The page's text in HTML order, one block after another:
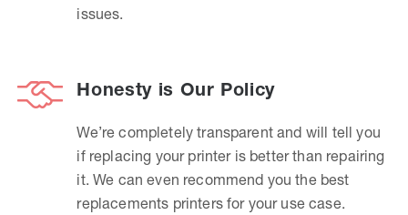
issues.
Honesty is Our Policy
We’re completely transparent and will tell you
if replacing your printer is better than repairing
it. We can even recommend you the best
replacements printers for your use case.